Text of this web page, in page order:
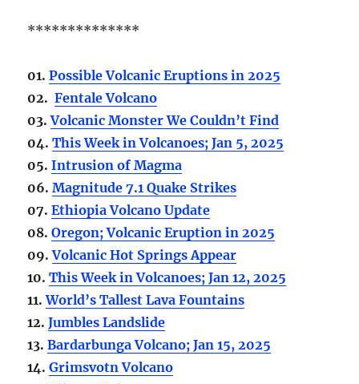
**************
01.Possible Volcanic Eruptions in 2025
02.Fentale Volcano
03.Volcanic Monster We Couldn’t Find
04.This Week in Volcanoes; Jan 5, 2025
05.Intrusion of Magma
06.Magnitude 7.1 Quake Strikes
07.Ethiopia Volcano Update
08.Oregon; Volcanic Eruption in 2025
09.Volcanic Hot Springs Appear
10.This Week in Volcanoes; Jan 12, 2025
11.World’s Tallest Lava Fountains
12.Jumbles Landslide
13.Bardarbunga Volcano; Jan 15, 2025
14.Grimsvotn Volcano